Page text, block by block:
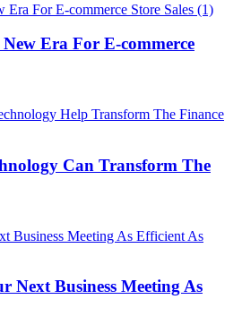
Era For E-commerce
Can Transform The
Next Business Meeting As